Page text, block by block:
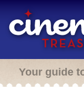
Your guide